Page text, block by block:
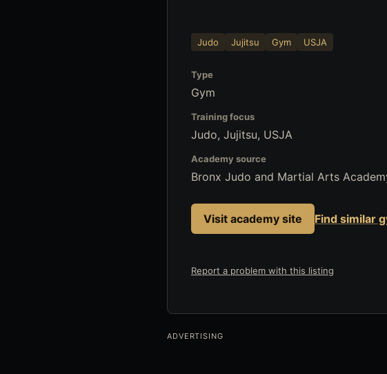
Judo Jujitsu Gym USJA
Type
Gym
Training focus
Judo, Jujitsu, USJA
Academy source
Bronx Judo and Martial Arts
Visit academy site Find similar
Report a problem with this listing
ADVERTISING